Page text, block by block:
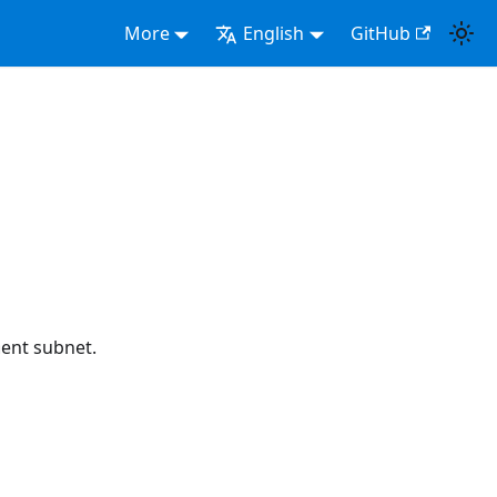
More English GitHub
subnet.